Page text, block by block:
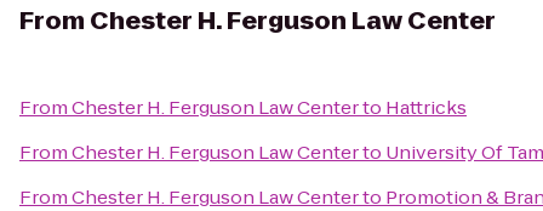
From Chester H. Ferguson Law Center
FromChester H. Ferguson Law Centerto Hattricks
FromChester H. Ferguson Law Centerto University Of
FromChester H. Ferguson Law Centerto Promotion &